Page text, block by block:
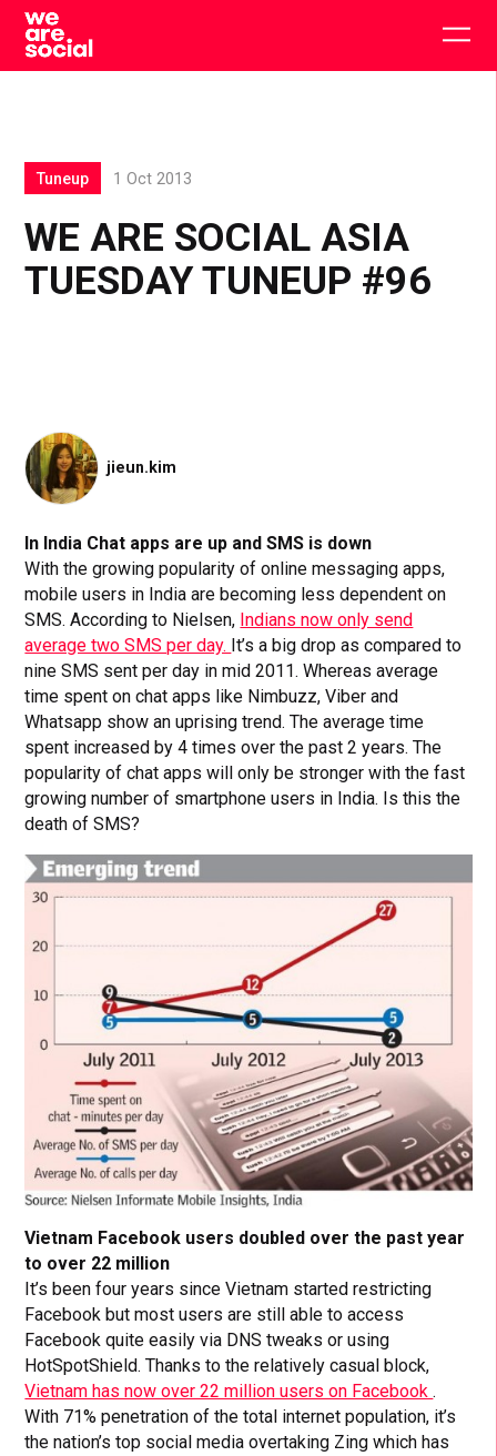
Skip
content
WE ARE SOCIAL ASIA
TUESDAY TUNEUP #96
Tuneup 1 Oct 2013
jieun.kim
In India Chat apps are up and SMS is down
With the growing popularity of online messaging apps,
mobile users in India are becoming less dependent on
SMS. According to Nielsen, Indians now only send
average two SMS per day. It’s a big drop as compared to
nine SMS sent per day in mid 2011. Whereas average
time spent on chat apps like Nimbuzz, Viber and
Whatsapp show an uprising trend. The average time
spent increased by 4 times over the past 2 years. The
popularity of chat apps will only be stronger with the fast
growing number of smartphone users in India. Is this the
death of SMS?
Vietnam Facebook users doubled over the past year
to over 22 million
It’s been four years since Vietnam started restricting
Facebook but most users are still able to access
Facebook quite easily via DNS tweaks or using
HotSpotShield. Thanks to the relatively casual block,
Vietnam has now over 22 million users on Facebook.
With 71% penetration of the total internet population, it’s
the nation’s top social media overtaking Zing which has